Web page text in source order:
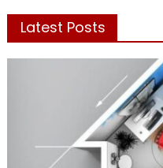
Latest Posts